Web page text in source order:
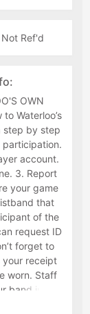
Not Ref'd
OWN
Waterloo’s
step by step
participation.
account.
3. Report
your game
that
of the
request ID
forget to
your receipt
worn. Staff
band in the